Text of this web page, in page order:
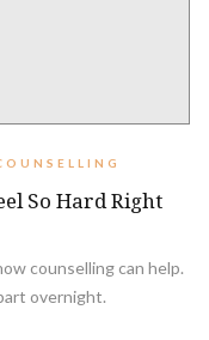
So Hard Right
counselling can help.
overnight.